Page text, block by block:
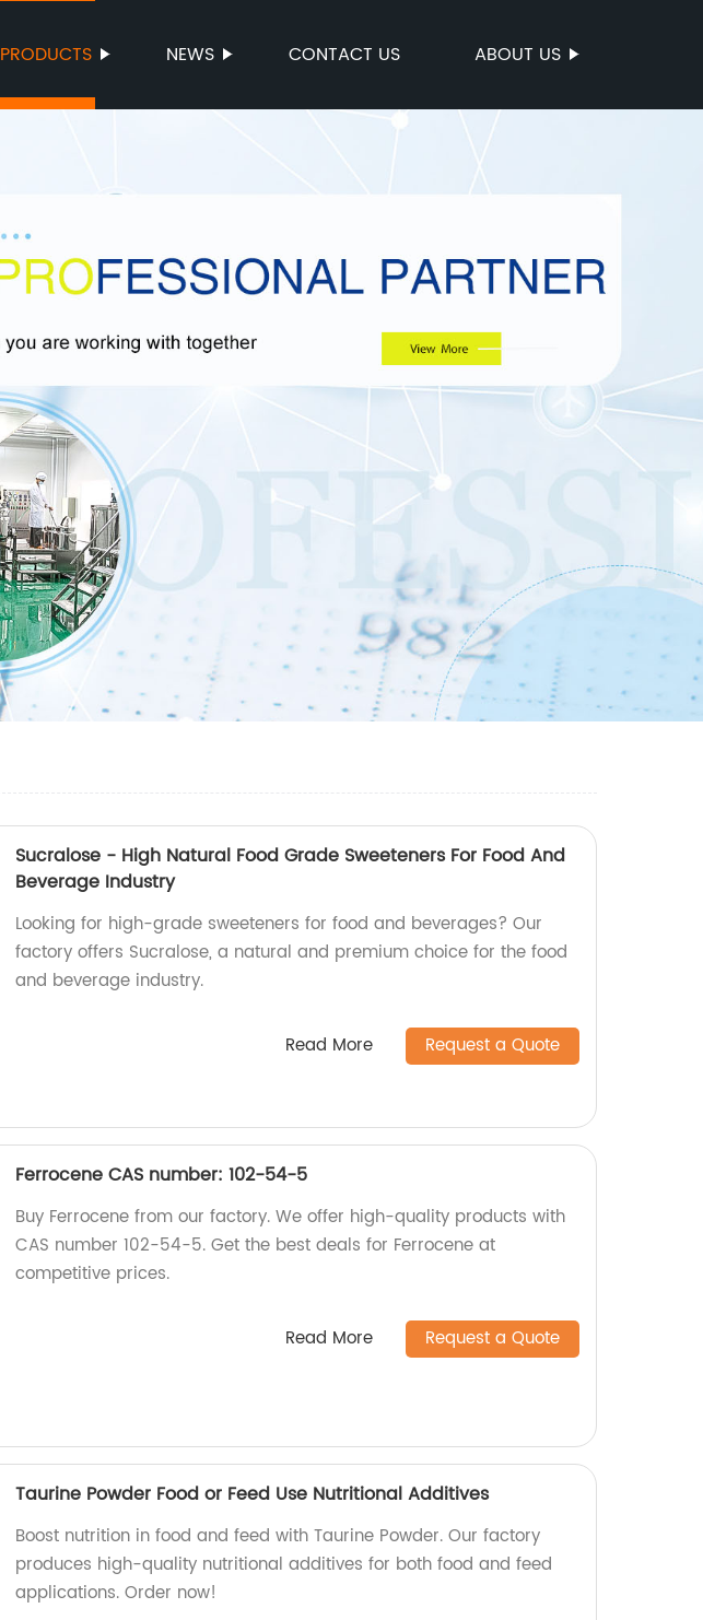
PRODUCTS NEWS CONTACT US ABOUT US
Sucralose - High Natural Food Grade Sweeteners For Food And
Beverage Industry
Looking for high-grade sweeteners for food and beverages? Our
factory offers Sucralose, a natural and premium choice for the food
and beverage industry.
Read More Request a Quote
Ferrocene CAS number: 102-54-5
Buy Ferrocene from our factory. We offer high-quality products with
CAS number 102-54-5. Get the best deals for Ferrocene at
competitive prices.
Read More Request a Quote
Taurine Powder Food or Feed Use Nutritional Additives
Boost nutrition in food and feed with Taurine Powder. Our factory
produces high-quality nutritional additives for both food and feed
applications. Order now!